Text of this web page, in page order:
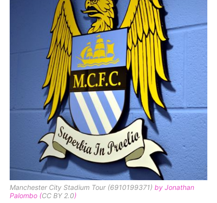
Manchester City Stadium Tour (6910199371) by Jonathan
Palombo (CC BY 2.0)